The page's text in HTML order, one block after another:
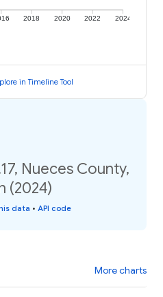
2018 2020 2022 2024
in Timeline Tool
Nueces County,
(2024)
data • API code
More charts